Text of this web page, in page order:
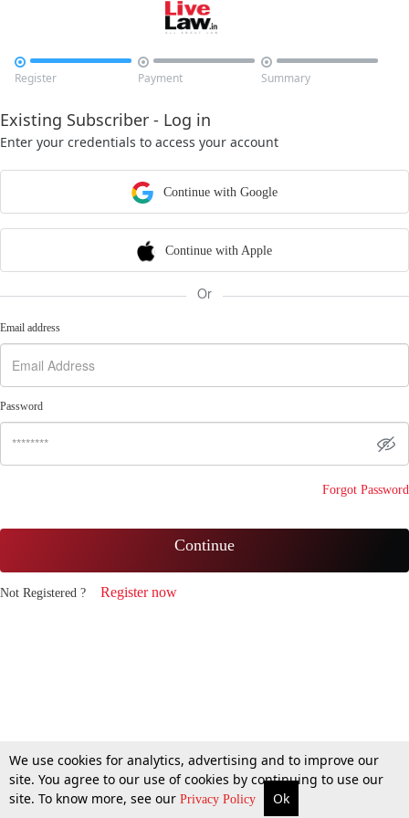

Register

Payment

Summary
Existing Subscriber - Log in
Enter your credentials to access your account
Continue with Google
Continue with Apple
Or
Email address
Password
Forgot Password
Continue
Not Registered ? Register now
We use cookies for analytics, advertising and to improve our
site. You agree to our use of cookies by continuing to use our
site. To know more, see our Privacy Policy Ok